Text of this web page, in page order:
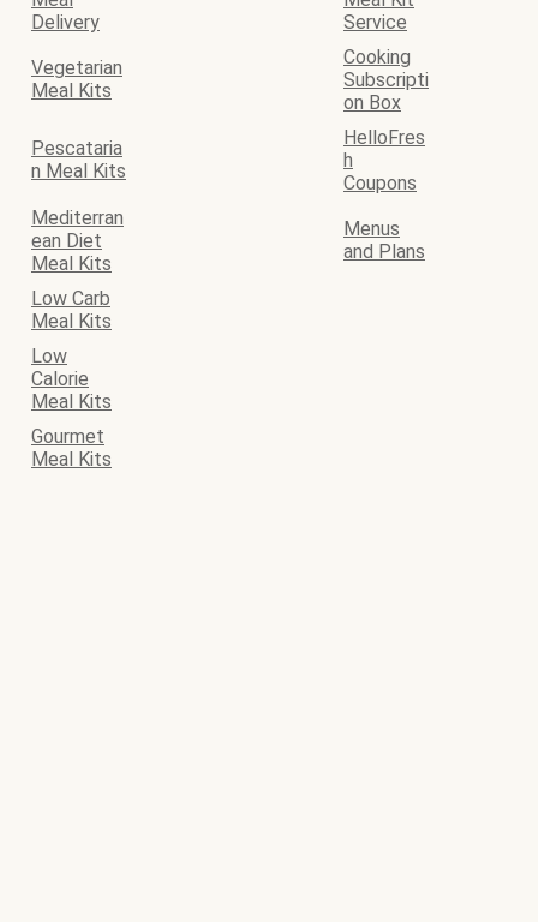
Delivery
Service
Vegetarian
Meal Kits
Cooking
Subscripti
on Box
Pescataria
n Meal Kits
HelloFres
h
Coupons
Mediterran
ean Diet
Meal Kits
Menus
and Plans
Low Carb
Meal Kits
Low
Calorie
Meal Kits
Gourmet
Meal Kits